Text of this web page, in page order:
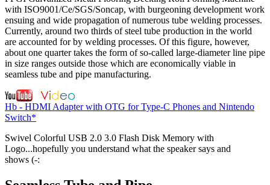
with ISO9001/Ce/SGS/Soncap, with burgeoning development work
ensuing and wide propagation of numerous tube welding processes.
Currently, around two thirds of steel tube production in the world
are accounted for by welding processes. Of this figure, however,
about one quarter takes the form of so-called large-diameter line pipe
in size ranges outside those which are economically viable in
seamless tube and pipe manufacturing.
Hb - HDMI Adapter with OTG for Type-C Phones and Nintendo
Switch*
Swivel Colorful USB 2.0 3.0 Flash Disk Memory with
Logo...hopefully you understand what the speaker says and
shows (-: